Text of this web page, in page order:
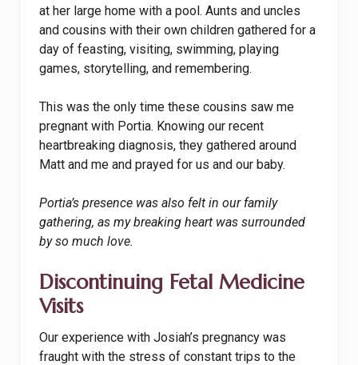
at her large home with a pool. Aunts and uncles
and cousins with their own children gathered for a
day of feasting, visiting, swimming, playing
games, storytelling, and remembering.
This was the only time these cousins saw me
pregnant with Portia. Knowing our recent
heartbreaking diagnosis, they gathered around
Matt and me and prayed for us and our baby.
Portia’s presence was also felt in our family
gathering, as my breaking heart was surrounded
by so much love.
Discontinuing Fetal Medicine
Visits
Our experience with Josiah’s pregnancy was
fraught with the stress of constant trips to the